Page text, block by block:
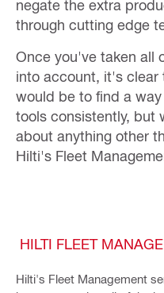
negate the extra
through cutting edge
Once you've taken all
into account, it's clear
would be to find a
tools consistently, but
about anything other
Hilti's Fleet
HILTI FLEET
Hilti's Fleet Management